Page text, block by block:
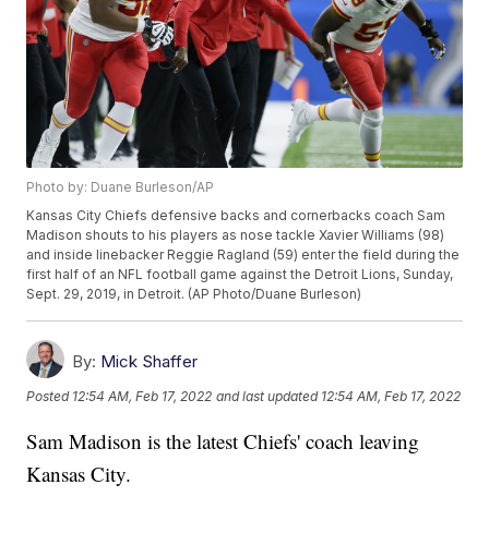
Photo by: Duane Burleson/AP
Kansas City Chiefs defensive backs and cornerbacks coach Sam
Madison shouts to his players as nose tackle Xavier Williams (98)
and inside linebacker Reggie Ragland (59) enter the field during the
first half of an NFL football game against the Detroit Lions, Sunday,
Sept. 29, 2019, in Detroit. (AP Photo/Duane Burleson)
By: Mick Shaffer
Posted 12:54 AM, Feb 17, 2022 and last updated 12:54 AM, Feb 17, 2022
Sam Madison is the latest Chiefs' coach leaving
Kansas City.